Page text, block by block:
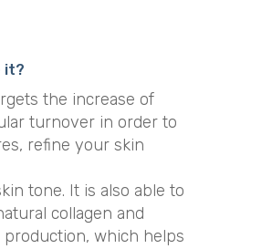
it?
the increase of
turnover in order to
refine your skin
tone. It is also able to
collagen and
production, which helps